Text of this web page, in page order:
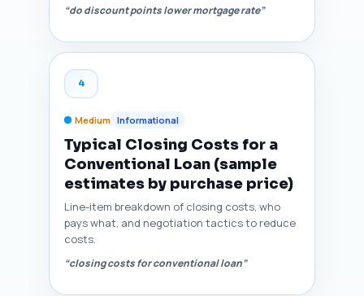
“do discount points lower mortgage rate”
4
Medium Informational
Typical Closing Costs for a
Conventional Loan (sample
estimates by purchase price)
Line-item breakdown of closing costs, who
pays what, and negotiation tactics to reduce
costs.
“closing costs for conventional loan”